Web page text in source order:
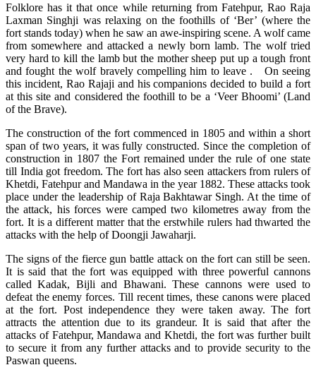
Folklore has it that once while returning from Fatehpur, Rao Raja
Laxman Singhji was relaxing on the foothills of ‘Ber’ (where the
fort stands today) when he saw an awe-inspiring scene. A wolf came
from somewhere and attacked a newly born lamb. The wolf tried
very hard to kill the lamb but the mother sheep put up a tough front
and fought the wolf bravely compelling him to leave . On seeing
this incident, Rao Rajaji and his companions decided to build a fort
at this site and considered the foothill to be a ‘Veer Bhoomi’ (Land
of the Brave).
The construction of the fort commenced in 1805 and within a short
span of two years, it was fully constructed. Since the completion of
construction in 1807 the Fort remained under the rule of one state
till India got freedom. The fort has also seen attackers from rulers of
Khetdi, Fatehpur and Mandawa in the year 1882. These attacks took
place under the leadership of Raja Bakhtawar Singh. At the time of
the attack, his forces were camped two kilometres away from the
fort. It is a different matter that the erstwhile rulers had thwarted the
attacks with the help of Doongji Jawaharji.
The signs of the fierce gun battle attack on the fort can still be seen.
It is said that the fort was equipped with three powerful cannons
called Kadak, Bijli and Bhawani. These cannons were used to
defeat the enemy forces. Till recent times, these canons were placed
at the fort. Post independence they were taken away. The fort
attracts the attention due to its grandeur. It is said that after the
attacks of Fatehpur, Mandawa and Khetdi, the fort was further built
to secure it from any further attacks and to provide security to the
Paswan queens.